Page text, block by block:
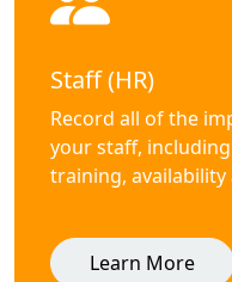
Staff (HR)
Record all of the
your staff,
training,
Learn More